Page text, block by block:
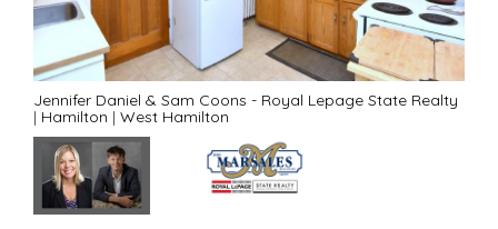
Jennifer Daniel & Sam Coons - Royal Lepage State Realty
| Hamilton | West Hamilton